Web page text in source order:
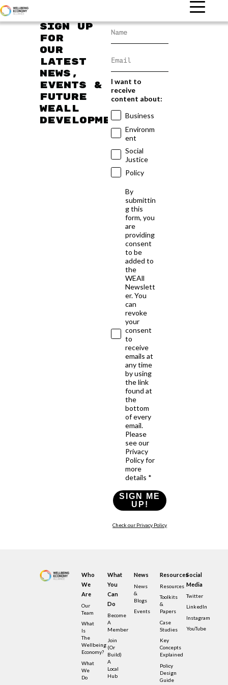
Sign up
for
our
latest
news,
events &
future
WEAll
developments
I want to
receive
content about:
Business
Environm
ent
Social
Justice
Policy
By
submittin
g this
form, you
are
providing
consent
to be
added to
the
WEAll
Newslett
er. You
can
revoke
your
consent
to
receive
emails at
any time
by using
the link
found at
the
bottom
of every
email.
Please
see our
Privacy
Policy for
more
details *
SIGN ME
UP!
Check our Privacy Policy
Who
We
Are
Our
Team
What
Is
The
Wellbeing
Economy?
What
We
Do
What
You
Can
Do
Become
A
Member
Join
(or
Build)
A
Local
Hub
News
News
&
Blogs
Events
Resources
Resources
Toolkits
&
Papers
Case
Studies
Key
Concepts
Explained
Policy
Design
Guide
Social
Media
Twitter
LinkedIn
Instagram
YouTube